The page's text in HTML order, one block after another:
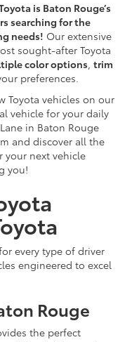
is Baton Rouge’s
searching for the
needs! Our extensive
sought-after Toyota
color options, trim
preferences.
Toyota vehicles on our
vehicle for your daily
in Baton Rouge
and discover all the
your next vehicle
you!
every type of driver
engineered to excel
Rouge
the perfect